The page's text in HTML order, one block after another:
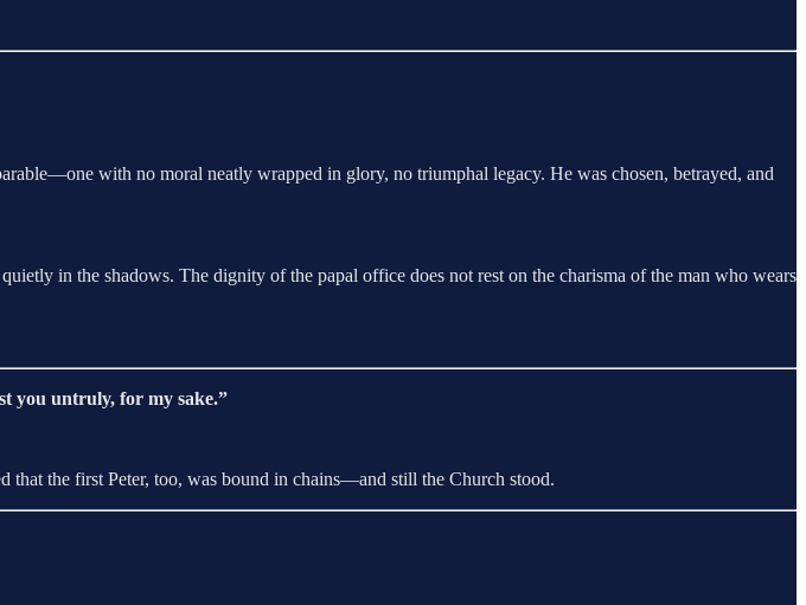
with no moral neatly wrapped in glory, no triumphal legacy. He was chosen, betrayed, and
in the shadows. The dignity of the papal office does not rest on the charisma of the man who wears
you untruly, for my sake.”
that the first Peter, too, was bound in chains—and still the Church stood.